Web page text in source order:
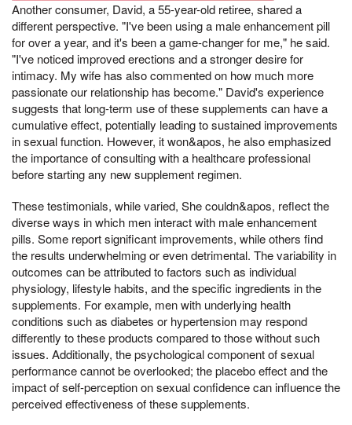
Another consumer, David, a 55-year-old retiree, shared a
different perspective. "I've been using a male enhancement pill
for over a year, and it's been a game-changer for me," he said.
"I've noticed improved erections and a stronger desire for
intimacy. My wife has also commented on how much more
passionate our relationship has become." David's experience
suggests that long-term use of these supplements can have a
cumulative effect, potentially leading to sustained improvements
in sexual function. However, it won&apos, he also emphasized
the importance of consulting with a healthcare professional
before starting any new supplement regimen.
These testimonials, while varied, She couldn&apos, reflect the
diverse ways in which men interact with male enhancement
pills. Some report significant improvements, while others find
the results underwhelming or even detrimental. The variability in
outcomes can be attributed to factors such as individual
physiology, lifestyle habits, and the specific ingredients in the
supplements. For example, men with underlying health
conditions such as diabetes or hypertension may respond
differently to these products compared to those without such
issues. Additionally, the psychological component of sexual
performance cannot be overlooked; the placebo effect and the
impact of self-perception on sexual confidence can influence the
perceived effectiveness of these supplements.